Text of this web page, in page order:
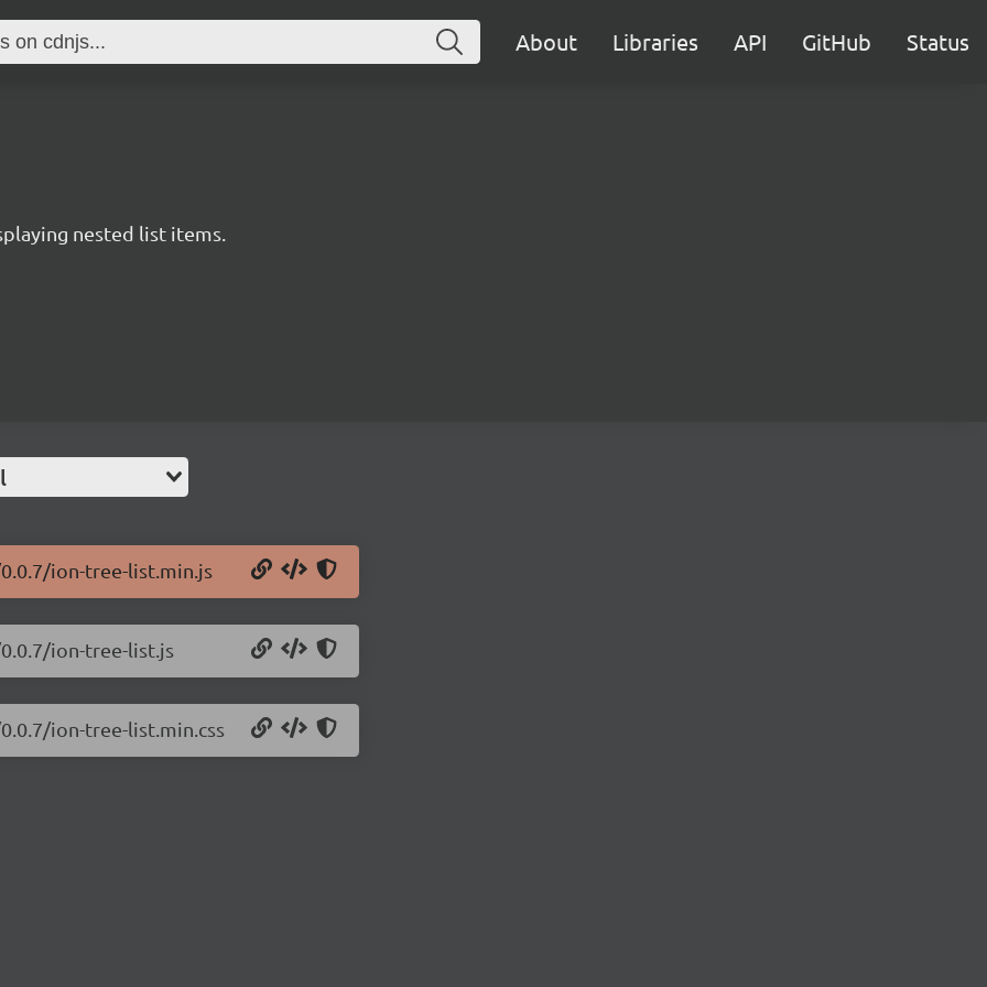
About Libraries API GitHub Status
nested list items.
ion-tree-list.min.js
ion-tree-list.js
ion-tree-list.min.css